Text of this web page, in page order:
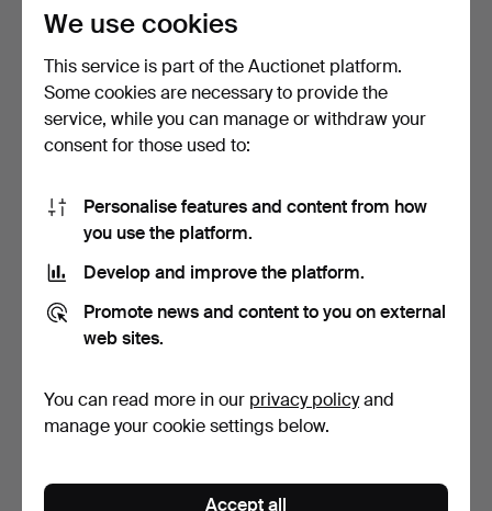
TABLE LAMP, in Tiffany
style.
Hammered 29 Jan 2016
64 USD
CHRISTIAN DELL. Desk
lamp, Bauhaus Kaiser …
58 USD
style.
We use cookies
This service is part of the Auctionet platform.
Some cookies are necessary to provide the
service, while you can manage or withdraw your
consent for those used to:
Personalise features and content from how
you use the platform.
Develop and improve the platform.
Promote news and content to you on external
web sites.
You can read more in our privacy policyand
manage your cookie settings below.
Accept all